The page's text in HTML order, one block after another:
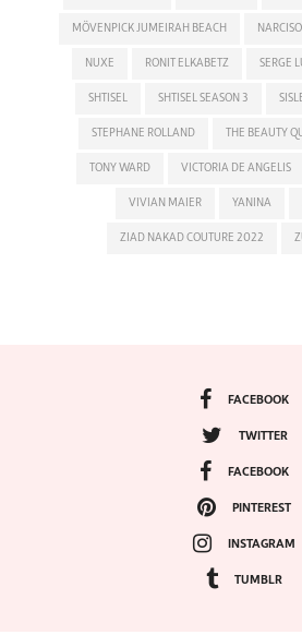
MÖVENPICK JUMEIRAH BEACH
NUXE RONIT ELKABETZ SERGE
SHTISEL SHTISEL SEASON 3
STEPHANE ROLLAND THE BEAUTY
TONY WARD VICTORIA DE ANGELIS
VIVIAN MAIER YANINA
ZIAD NAKAD COUTURE 2022
FACEBOOK
TWITTER
FACEBOOK
PINTEREST
INSTAGRAM
TUMBLR